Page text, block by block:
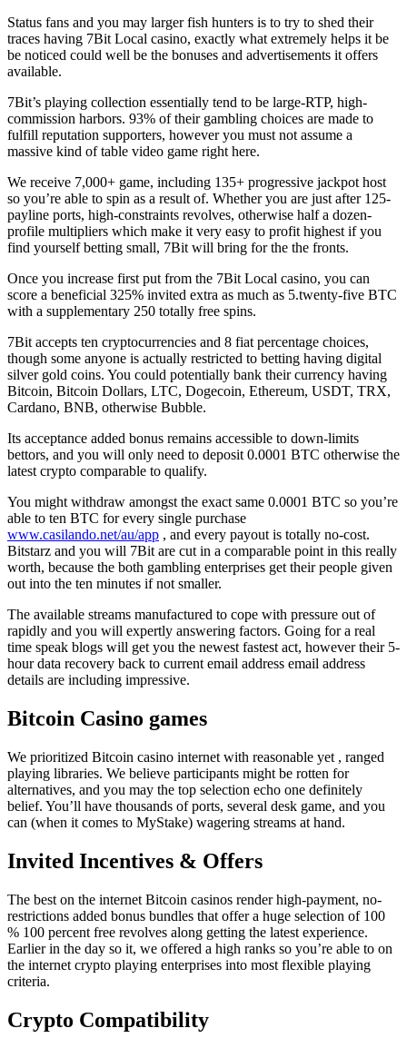
Status fans and you may larger fish hunters is to try to shed their
traces having 7Bit Local casino, exactly what extremely helps it be
be noticed could well be the bonuses and advertisements it offers
available.
7Bit’s playing collection essentially tend to be large-RTP, high-
commission harbors. 93% of their gambling choices are made to
fulfill reputation supporters, however you must not assume a
massive kind of table video game right here.
We receive 7,000+ game, including 135+ progressive jackpot host
so you’re able to spin as a result of. Whether you are just after 125-
payline ports, high-constraints revolves, otherwise half a dozen-
profile multipliers which make it very easy to profit highest if you
find yourself betting small, 7Bit will bring for the the fronts.
Once you increase first put from the 7Bit Local casino, you can
score a beneficial 325% invited extra as much as 5.twenty-five BTC
with a supplementary 250 totally free spins.
7Bit accepts ten cryptocurrencies and 8 fiat percentage choices,
though some anyone is actually restricted to betting having digital
silver gold coins. You could potentially bank their currency having
Bitcoin, Bitcoin Dollars, LTC, Dogecoin, Ethereum, USDT, TRX,
Cardano, BNB, otherwise Bubble.
Its acceptance added bonus remains accessible to down-limits
bettors, and you will only need to deposit 0.0001 BTC otherwise the
latest crypto comparable to qualify.
You might withdraw amongst the exact same 0.0001 BTC so you’re
able to ten BTC for every single purchase
www.casilando.net/au/app , and every payout is totally no-cost.
Bitstarz and you will 7Bit are cut in a comparable point in this really
worth, because the both gambling enterprises get their people given
out into the ten minutes if not smaller.
The available streams manufactured to cope with pressure out of
rapidly and you will expertly answering factors. Going for a real
time speak blogs will get you the newest fastest act, however their 5-
hour data recovery back to current email address email address
details are including impressive.
Bitcoin Casino games
We prioritized Bitcoin casino internet with reasonable yet , ranged
playing libraries. We believe participants might be rotten for
alternatives, and you may the top selection echo one definitely
belief. You’ll have thousands of ports, several desk game, and you
can (when it comes to MyStake) wagering streams at hand.
Invited Incentives & Offers
The best on the internet Bitcoin casinos render high-payment, no-
restrictions added bonus bundles that offer a huge selection of 100
% 100 percent free revolves along getting the latest experience.
Earlier in the day so it, we offered a high ranks so you’re able to on
the internet crypto playing enterprises into most flexible playing
criteria.
Crypto Compatibility